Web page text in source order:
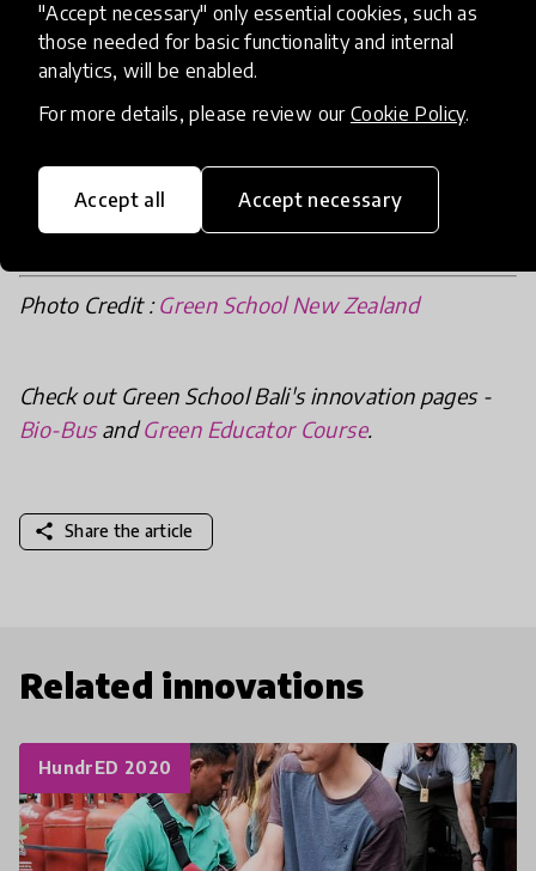
"Accept necessary" only essential cookies, such as
those needed for basic functionality and internal
analytics, will be enabled.
For more details, please review our Cookie Policy.
Accept all Accept necessary
would like to congratulate Green School Bali and
Green School New Zeland for sharing their
innovative practices with more children and
families.
Photo Credit :Green School New Zealand
Check out Green School Bali's innovation pages -
Bio-BusandGreen Educator Course.
share Share the article
Related innovations
HundrED 2020